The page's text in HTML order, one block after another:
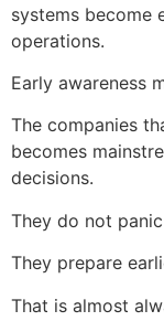
systems become
operations.
Early awareness
The companies
becomes
decisions.
They do not
They prepare
That is almost